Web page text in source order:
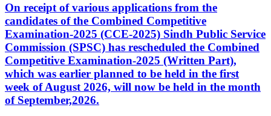
On receipt of various applications from the
candidates of the Combined Competitive
Examination-2025 (CCE-2025) Sindh Public Service
Commission (SPSC) has rescheduled the Combined
Competitive Examination-2025 (Written Part),
which was earlier planned to be held in the first
week of August 2026, will now be held in the month
of September,2026.